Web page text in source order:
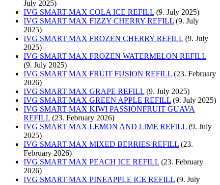
July 2025)
IVG SMART MAX COLA ICE REFILL (9. July 2025)
IVG SMART MAX FIZZY CHERRY REFILL (9. July
2025)
IVG SMART MAX FROZEN CHERRY REFILL (9. July
2025)
IVG SMART MAX FROZEN WATERMELON REFILL
(9. July 2025)
IVG SMART MAX FRUIT FUSION REFILL (23. February
2026)
IVG SMART MAX GRAPE REFILL (9. July 2025)
IVG SMART MAX GREEN APPLE REFILL (9. July 2025)
IVG SMART MAX KIWI PASSIONFRUIT GUAVA
REFILL (23. February 2026)
IVG SMART MAX LEMON AND LIME REFILL (9. July
2025)
IVG SMART MAX MIXED BERRIES REFILL (23.
February 2026)
IVG SMART MAX PEACH ICE REFILL (23. February
2026)
IVG SMART MAX PINEAPPLE ICE REFILL (9. July